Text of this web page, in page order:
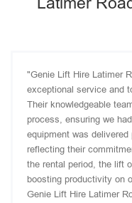
"Genie Lift Hire Latimer
exceptional service and
Their knowledgeable
process, ensuring we
equipment was
reflecting their
the rental period, the lift
boosting productivity on
Genie Lift Hire Latimer